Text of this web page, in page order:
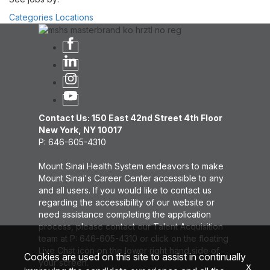
Categories Locations
Contact Us: 150 East 42nd Street 4th Floor
New York, NY 10017
P: 646-605-4310
Mount Sinai Health System endeavors to make
Mount Sinai's Career Center accessible to any
and all users. If you would like to contact us
regarding the accessibility of our website or
need assistance completing the application
process, please contact our Talent Acquisition
team at P: 646-605-4310 or click on the floating
Live Chat icon on the lower right hand side of
your screen.
Cookies are used on this site to assist in continually
x